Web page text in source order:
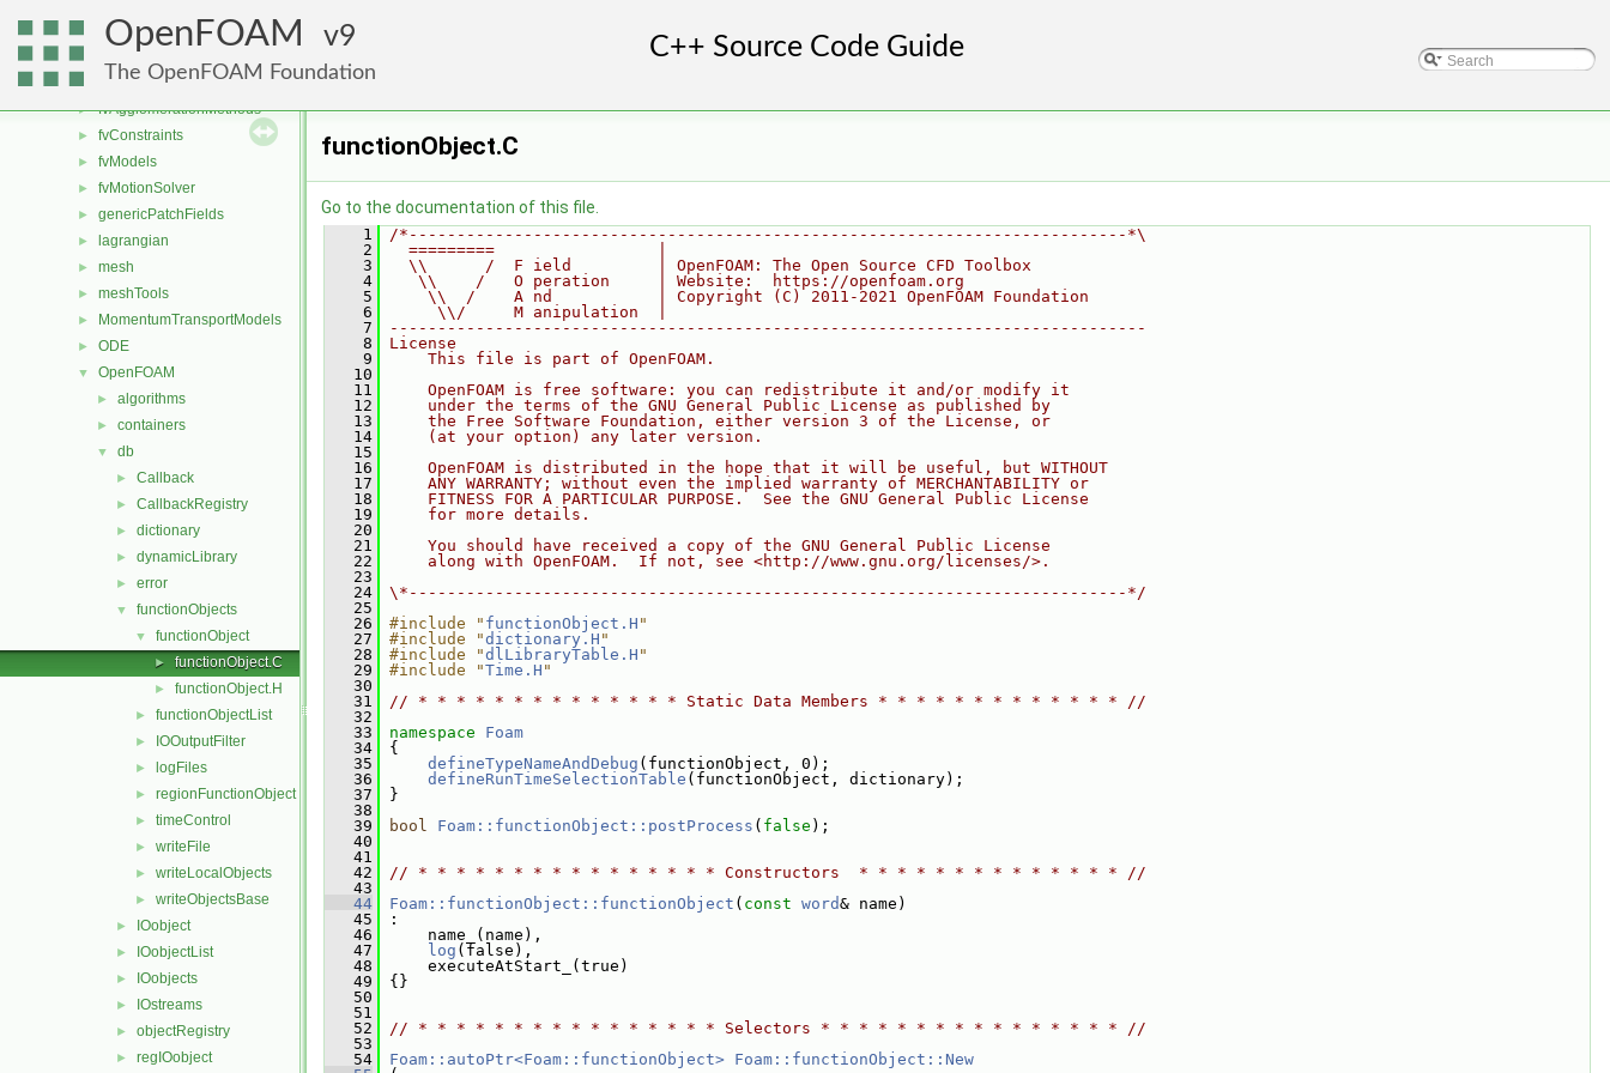
OpenFOAM 9
The OpenFOAM Foundation
fileFormats
► finiteVolume
► functionObjects
► fvAgglomerationMethods
► fvConstraints
► fvModels
► fvMotionSolver
► genericPatchFields
► lagrangian
► mesh
► meshTools
► MomentumTransportModels
► ODE
▼ OpenFOAM
► algorithms
► containers
▼ db
► Callback
► CallbackRegistry
► dictionary
► dynamicLibrary
► error
▼ functionObjects
▼ functionObject
► functionObject.C
► functionObject.H
► functionObjectList
► IOOutputFilter
► logFiles
► regionFunctionObject
► timeControl
► writeFile
► writeLocalObjects
► writeObjectsBase
► IOobject
► IOobjectList
► IOobjects
► IOstreams
► objectRegistry
► regIOobject
functionObject.C
Go to the documentation of this file.
    1
/*---------------------------------------------------------------------------*\
    2
  =========                 |
    3
  \\      /  F ield         | OpenFOAM: The Open Source CFD Toolbox
    4
   \\    /   O peration     | Website:  https://openfoam.org
    5
    \\  /    A nd           | Copyright (C) 2011-2021 OpenFOAM Foundation
    6
     \\/     M anipulation  |
    7
-------------------------------------------------------------------------------
    8
License
    9
    This file is part of OpenFOAM.
   10
   11
    OpenFOAM is free software: you can redistribute it and/or modify it
   12
    under the terms of the GNU General Public License as published by
   13
    the Free Software Foundation, either version 3 of the License, or
   14
    (at your option) any later version.
   15
   16
    OpenFOAM is distributed in the hope that it will be useful, but WITHOUT
   17
    ANY WARRANTY; without even the implied warranty of MERCHANTABILITY or
   18
    FITNESS FOR A PARTICULAR PURPOSE.  See the GNU General Public License
   19
    for more details.
   20
   21
    You should have received a copy of the GNU General Public License
   22
    along with OpenFOAM.  If not, see <http://www.gnu.org/licenses/>.
   23
   24
\*---------------------------------------------------------------------------*/
   25
   26
#include " functionObject.H "
   27
#include "dictionary.H "
   28
#include "dlLibraryTable.H "
   29
#include "Time.H "
   30
   31
// * * * * * * * * * * * * * * Static Data Members * * * * * * * * * * * * * //
   32
   33
namespace Foam
   34
{
   35
defineTypeNameAndDebug (functionObject, 0);
   36
defineRunTimeSelectionTable (functionObject, dictionary);
   37
}
   38
   39
bool Foam::functionObject::postProcess ( false );
   40
   41
   42
// * * * * * * * * * * * * * * * * Constructors  * * * * * * * * * * * * * * //
   43
   44
Foam::functionObject::functionObject ( const word& name)
   45
:
   46
name_(name),
   47
log (false),
   48
executeAtStart_(true)
   49
{}
   50
   51
   52
// * * * * * * * * * * * * * * * * Selectors * * * * * * * * * * * * * * * * //
   53
   54
Foam::autoPtr<Foam::functionObject> Foam::functionObject::New